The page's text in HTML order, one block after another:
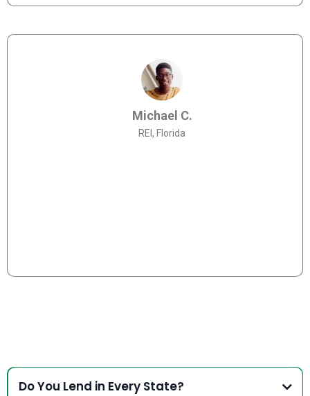
Michael C.
REI, Florida
Do You Lend in Every State?